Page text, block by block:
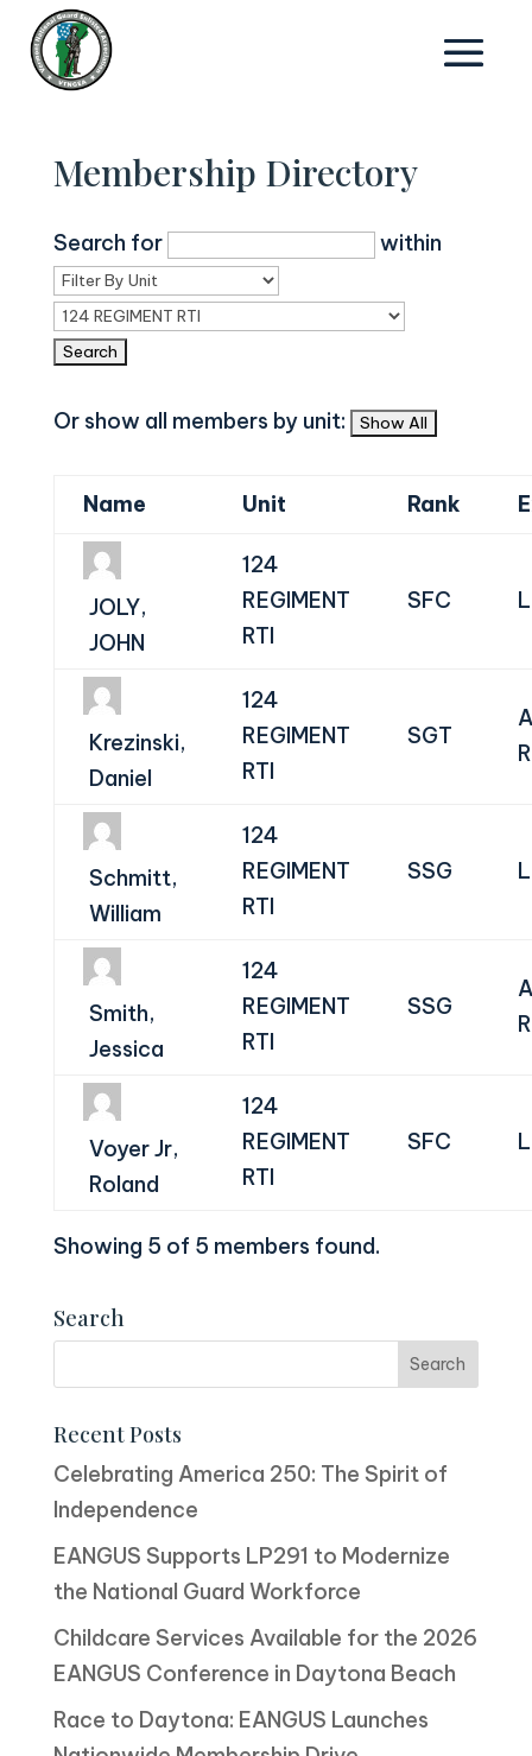
Membership Directory
Search for within
Or show all members by unit:
Name Unit Rank
JOLY,
JOHN
124
REGIMENT
RTI
SFC
Krezinski,
Daniel
124
REGIMENT
RTI
SGT
Schmitt,
William
124
REGIMENT
RTI
SSG
Smith,
Jessica
124
REGIMENT
RTI
SSG
Voyer Jr,
Roland
124
REGIMENT
RTI
SFC
Showing 5 of 5 members found.
Search
Recent Posts
Celebrating America 250: The Spirit of
Independence
EANGUS Supports LP291 to Modernize
the National Guard Workforce
Childcare Services Available for the 2026
EANGUS Conference in Daytona Beach
Race to Daytona: EANGUS Launches